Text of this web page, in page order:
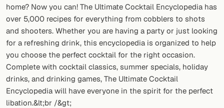
home? Now you can! The Ultimate Cocktail Encyclopedia has
over 5,000 recipes for everything from cobblers to shots
and shooters. Whether you are having a party or just looking
for a refreshing drink, this encyclopedia is organized to help
you choose the perfect cocktail for the right occasion.
Complete with cocktail classics, summer specials, holiday
drinks, and drinking games, The Ultimate Cocktail
Encyclopedia will have everyone in the spirit for the perfect
libation.&lt;br /&gt;